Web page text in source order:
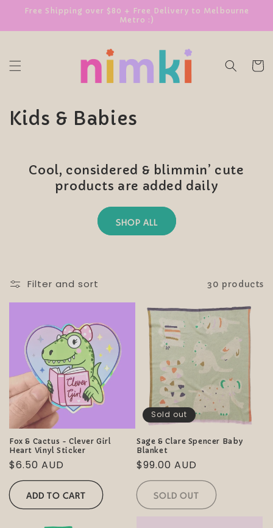
SKIP TO
Free Shipping over $80 + Free Delivery to Melbourne
Metro :)
Cart
C
i
o
Kids & Babies
Cool, considered & blimmin’ cute
products are added daily
SHOP ALL
Filter and sort 30 products
Fox & Cactus - Clever Girl
Heart Vinyl Sticker
Regular
price
$6.50 AUD
ADD TO CART
Sold out
Sage & Clare Spencer Baby
Blanket
Regular
price
$99.00 AUD
SOLD OUT